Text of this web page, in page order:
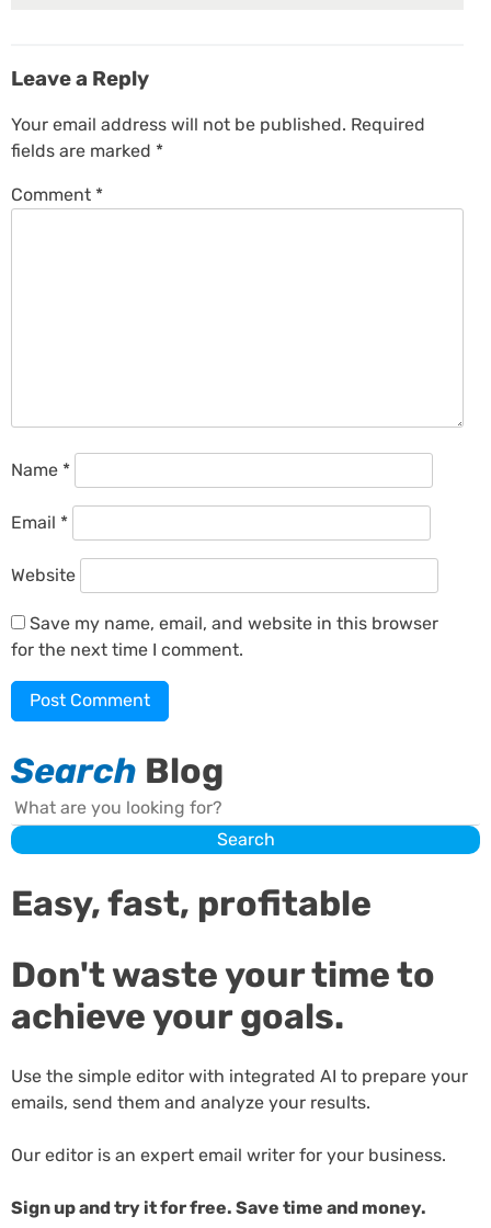
Leave a Reply
Your email address will not be published. Required
fields are marked *
Comment *
Name *
Email *
Website
Save my name, email, and website in this browser
for the next time I comment.
Search Blog
Search
Search
Easy, fast, profitable
Don't waste your time to
achieve your goals.
Use the simple editor with integrated AI to prepare your
emails, send them and analyze your results.
Our editor is an expert email writer for your business.
Sign up and try it for free. Save time and money.